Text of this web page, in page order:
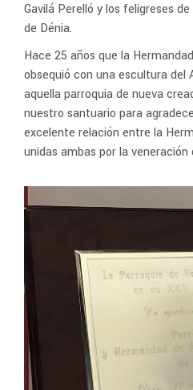
Gavilá Perelló y los feligreses
de Dénia.
Hace 25 años que la
obsequió con una escultura del
aquella parroquia de nueva
nuestro santuario para
excelente relación entre la
unidas ambas por la veneración